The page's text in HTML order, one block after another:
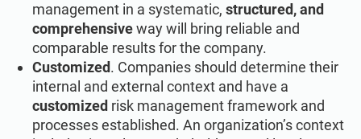
management in a systematic, structured, and
comprehensiveway will bring reliable and
comparable results for the company.
Customized. Companies should determine their
internal and external context and have a
customized risk management framework and
processes established. An organization’s context